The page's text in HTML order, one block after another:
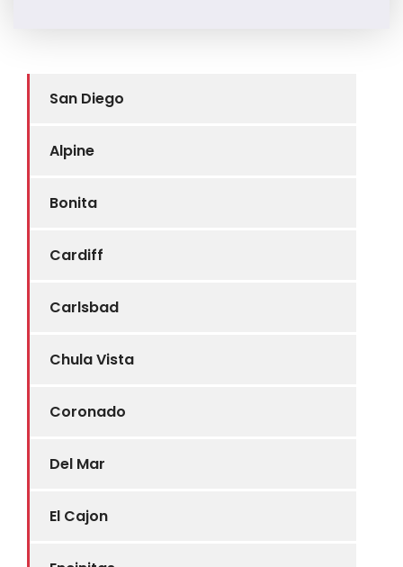
San Diego
Alpine
Bonita
Cardiff
Carlsbad
Chula Vista
Coronado
Del Mar
El Cajon